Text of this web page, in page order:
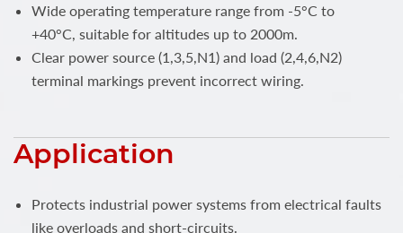
Wide operating temperature range from -5°C to
+40°C, suitable for altitudes up to 2000m.
Clear power source (1,3,5,N1) and load (2,4,6,N2)
terminal markings prevent incorrect wiring.
Application
Protects industrial power systems from electrical faults
like overloads and short-circuits.